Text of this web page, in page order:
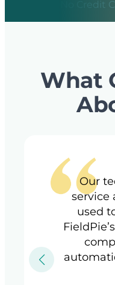
No Credit
What
Our
service
used